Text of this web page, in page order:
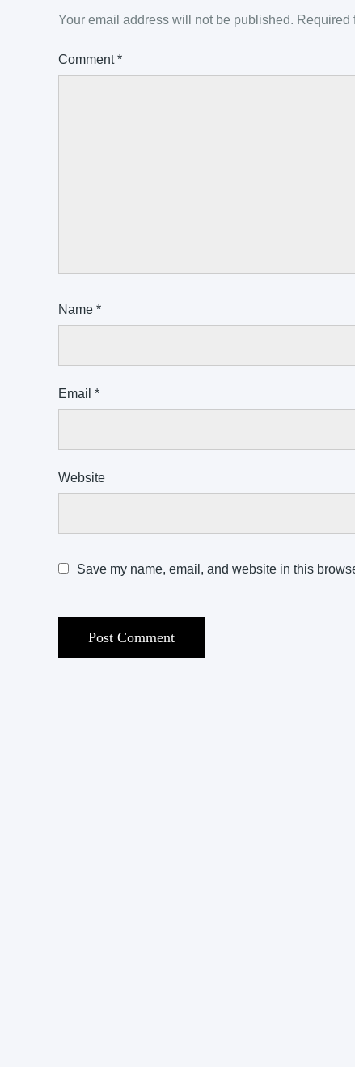
Your email address will not be published. Required
Comment*
Name *
Email *
Website
Save my name, email, and website in this